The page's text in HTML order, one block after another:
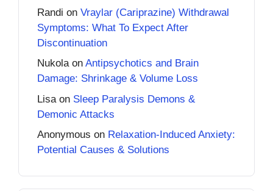
Randi on Vraylar (Cariprazine) Withdrawal
Symptoms: What To Expect After
Discontinuation
Nukolaon Antipsychotics and Brain
Damage: Shrinkage & Volume Loss
Lisa on Sleep Paralysis Demons &
Demonic Attacks
Anonymous on Relaxation-Induced Anxiety:
Potential Causes & Solutions